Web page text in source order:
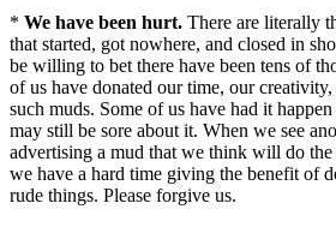
* We have been hurt. There are literally
that started, got nowhere, and closed in
be willing to bet there have been tens of
of us have donated our time, our
such muds. Some of us have had it
may still be sore about it. When we see
advertising a mud that we think will do the
we have a hard time giving the benefit of
rude things. Please forgive us.